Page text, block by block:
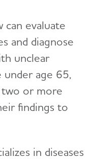
can evaluate
and diagnose
unclear
under age 65,
two or more
findings to
in diseases